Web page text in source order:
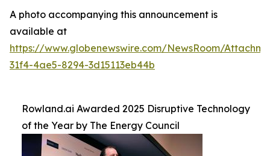
A photo accompanying this announcement is
available at
https://www.globenewswire.com/NewsRoom/
31f4-4ae5-8294-3d15113eb44b
Rowland.ai Awarded 2025 Disruptive Technology
of the Year by The Energy Council